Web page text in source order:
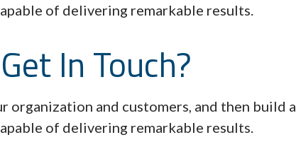
of delivering remarkable results.
In Touch?
organization and customers, and then build a
of delivering remarkable results.